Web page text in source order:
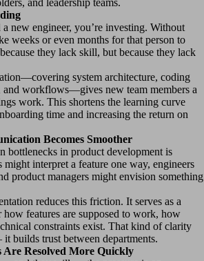
and leadership teams.
new engineer, you’re investing. Without
weeks or even months for that person to
they lack skill, but because they lack
system architecture, coding
and workflows—gives new team members a
work. This shortens the learning curve
time and increasing the return on
Becomes Smoother
bottlenecks in product development is
interpret a feature one way, engineers
product managers might envision something
reduces this friction. It serves as a
features are supposed to work, how
constraints exist. That kind of clarity
builds trust between departments.
Are Resolved More Quickly